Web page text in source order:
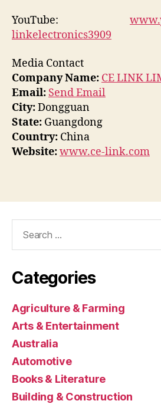
YouTube:
linkelectronics3909
Media Contact
Company Name: CE LINK
Email: Send Email
City:Dongguan
State: Guangdong
Country: China
Website:www.ce-link.com
Categories
Agriculture & Farming
Arts & Entertainment
Australia
Automotive
Books & Literature
Building & Construction